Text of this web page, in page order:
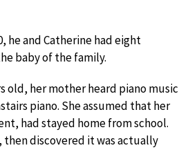
he and Catherine had eight
baby of the family.
old, her mother heard piano music
piano. She assumed that her
had stayed home from school.
then discovered it was actually